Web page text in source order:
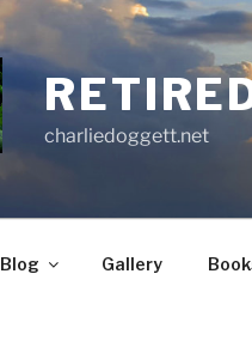
charliedoggett.net
Blog Gallery